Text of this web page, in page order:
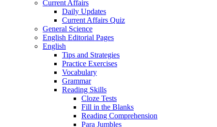
Current Affairs
Daily Updates
Current Affairs Quiz
General Science
English Editorial Pages
English
Tips and Strategies
Practice Exercises
Vocabulary
Grammar
Reading Skills
Cloze Tests
Fill in the Blanks
Reading Comprehension
Para Jumbles